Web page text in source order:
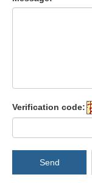
Verification code:
Send